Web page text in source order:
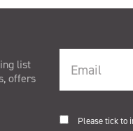
list
offers
Please tick to